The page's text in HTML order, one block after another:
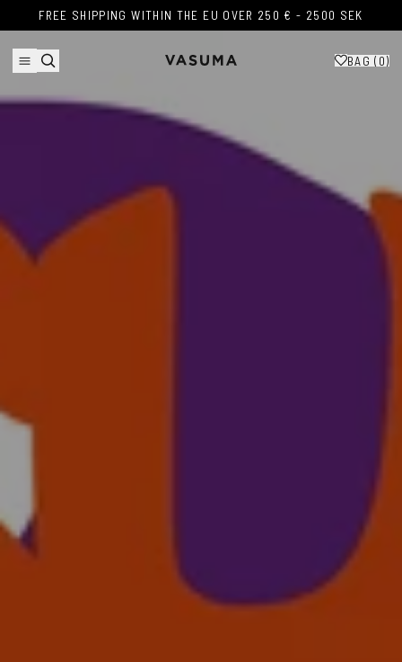
Skip to content
FREE SHIPPING WITHIN THE EU OVER 250 € - 2500 SEK
FREE SHIPPING WITHIN THE EU OVER 250 € - 2500 SEK
BAG ( 0)